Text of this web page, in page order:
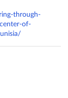
through-
of-